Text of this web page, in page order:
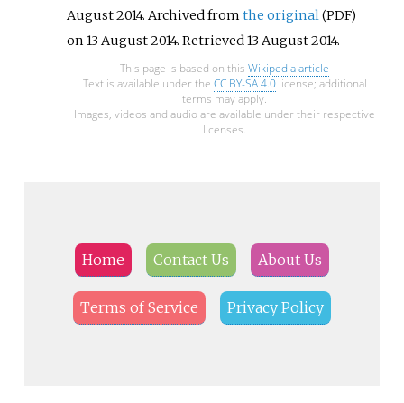
August 2014. Archived fromthe original(PDF)
on 13 August 2014. Retrieved13 August2014.
This page is based on this Wikipedia article
Text is available under the CC BY-SA 4.0license; additional
terms may apply.
Images, videos and audio are available under their respective
licenses.
Home Contact Us About Us
Terms of Service Privacy Policy